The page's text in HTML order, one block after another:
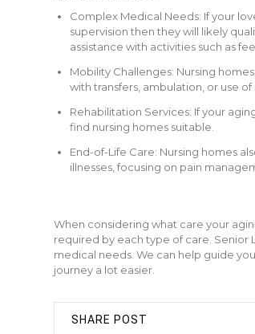
Complex Medical Needs: If your
supervision then they will likely
assistance with activities such as
Mobility Challenges: Nursing
with transfers, ambulation, or use of
Rehabilitation Services: If your
find nursing homes suitable.
End-of-Life Care: Nursing homes
illnesses, focusing on pain
When considering what care your
required by each type of care. Senior
medical needs. We can help guide
journey a lot easier.
SHARE POST